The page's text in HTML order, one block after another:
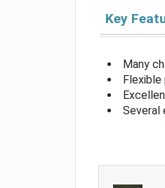
Key
Many
Several